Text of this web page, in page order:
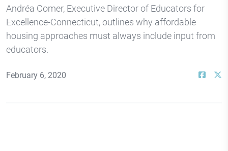
Andréa Comer, Executive Director of Educators for
Excellence-Connecticut, outlines why affordable
housing approaches must always include input from
educators.
February 6, 2020